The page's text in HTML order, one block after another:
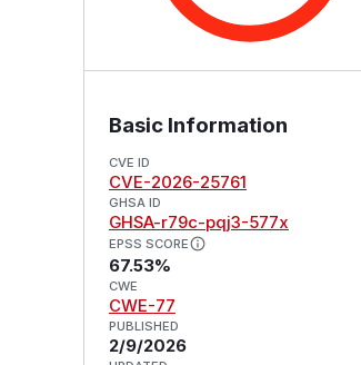
Basic Information
CVE ID
CVE-2026-25761
GHSA ID
GHSA-r79c-pqj3-577x
EPSS SCORE
67.53%
CWE
CWE-77
PUBLISHED
2/9/2026